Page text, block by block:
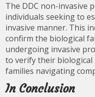
The DDC non-invasive
individuals seeking to
invasive manner. This
confirm the biological
undergoing invasive
to verify their biological
families navigating
In Conclusion